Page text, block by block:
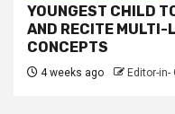
YOUNGEST CHILD
AND RECITE MULTI-
CONCEPTS
4 weeks ago Editor-in-